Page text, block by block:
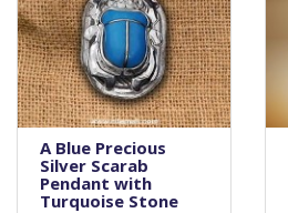
A Blue Precious
Silver Scarab
Pendant with
Turquoise Stone